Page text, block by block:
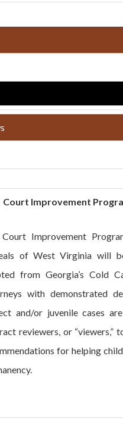
Court Improvement
Improvement
of West Virginia will
from Georgia’s Cold
with demonstrated
and/or juvenile cases
reviewers, or “viewers,”
for helping